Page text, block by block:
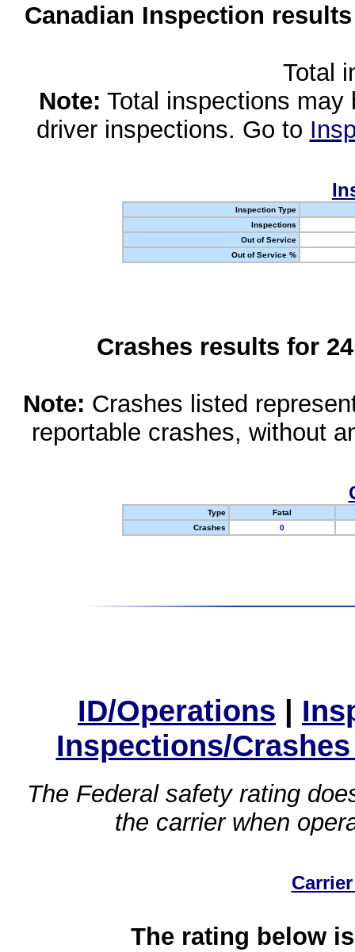
Canadian Inspection
Total
Note: Total inspections
driver inspections. Go to
Inspection Type
Inspections
Out of Service
Out of Service %
Crashes results for
Note: Crashes listed
reportable crashes, without
Type
Fatal
Crashes
0
ID/Operations |
Inspections/
The Federal safety rating
the carrier when
The rating below